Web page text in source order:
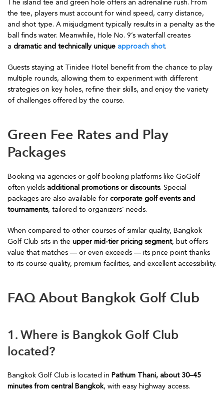
The island tee and green hole offers an adrenaline rush. From
the tee, players must account for wind speed, carry distance,
and shot type. A misjudgment typically results in a penalty as the
ball finds water. Meanwhile, Hole No. 9’s waterfall creates
a dramatic and technically unique approach shot.
Guests staying at Tinidee Hotel benefit from the chance to play
multiple rounds, allowing them to experiment with different
strategies on key holes, refine their skills, and enjoy the variety
of challenges offered by the course.
Green Fee Rates and Play
Packages
Booking via agencies or golf booking platforms like GoGolf
often yields additional promotions or discounts. Special
packages are also available for corporate golf events and
tournaments, tailored to organizers’ needs.
When compared to other courses of similar quality, Bangkok
Golf Club sits in the upper mid-tier pricing segment, but offers
value that matches — or even exceeds — its price point thanks
to its course quality, premium facilities, and excellent accessibility.
FAQ About Bangkok Golf Club
1. Where is Bangkok Golf Club
located?
Bangkok Golf Club is located in Pathum Thani, about 30–45
minutes from central Bangkok, with easy highway access.